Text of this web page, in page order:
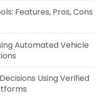
Features, Pros, Cons
Automated Vehicle
Using Verified